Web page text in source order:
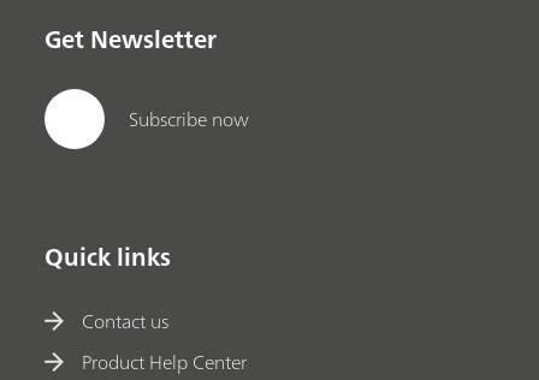
Get Newsletter
Subscribe now
Quick links
Contact us
Product Help Center